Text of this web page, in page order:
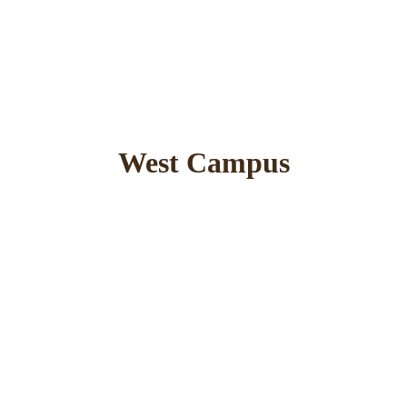
West Campus